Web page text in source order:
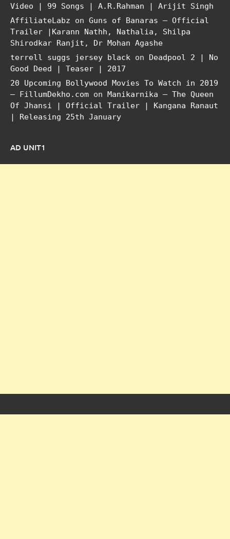
Video | 99 Songs | A.R.Rahman | Arijit Singh
AffiliateLabz on Guns of Banaras – Official
Trailer |Karann Nathh, Nathalia, Shilpa
Shirodkar Ranjit, Dr Mohan Agashe
terrell suggs jersey black on Deadpool 2 | No
Good Deed | Teaser | 2017
20 Upcoming Bollywood Movies To Watch in 2019
– FillumDekho.com on Manikarnika – The Queen
Of Jhansi | Official Trailer | Kangana Ranaut
| Releasing 25th January
AD UNIT1